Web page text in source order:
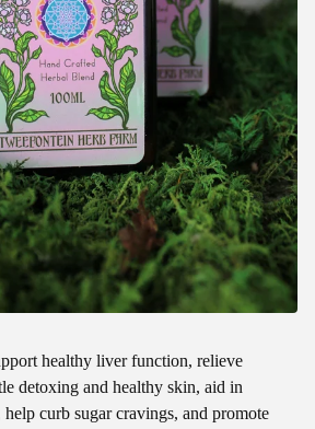
healthy liver function, relieve
detoxing and healthy skin, aid in
curb sugar cravings, and promote